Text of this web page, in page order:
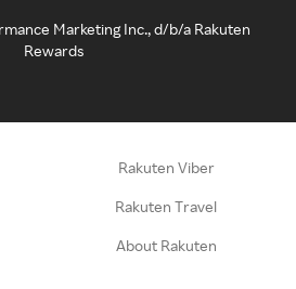
Marketing Inc., d/b/a Rakuten
Rewards
Rakuten Viber
Rakuten Travel
About Rakuten